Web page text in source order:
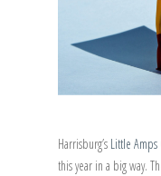
Harrisburg’s Little Amps
this year in a big way.